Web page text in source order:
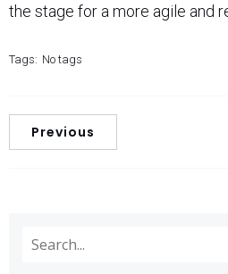
the stage for a more agile and
Tags: No tags
Previous